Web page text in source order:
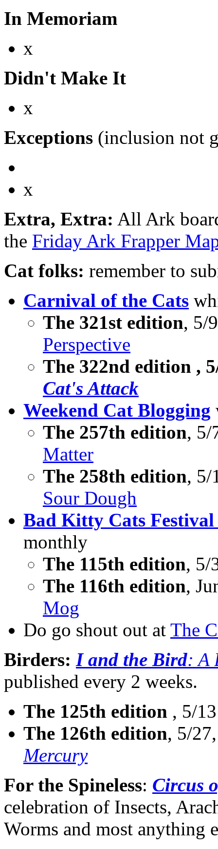
In Memoriam
x
Didn't Make It
x
Exceptions (inclusion not
x
Extra, Extra: All Ark
the Friday Ark Frapper
Cat folks: remember to
Carnival of the Cats
The 321st edition, 5/
Perspective
The 322nd edition ,
Cat's Attack
Weekend Cat Blogging
The 257th edition, 5/
Matter
The 258th edition, 5/
Sour Dough
Bad Kitty Cats Festival
monthly
The 115th edition, 5/
The 116th edition,
Mog
Do go shout out at The
Birders: I and the Bird: A
published every 2 weeks.
The 125th edition , 5/
The 126th edition, 5/
Mercury
For the Spineless: Circus
celebration of Insects,
Worms and most anything